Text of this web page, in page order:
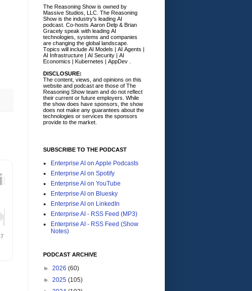
The Reasoning Show is owned by
Massive Studios, LLC. The Reasoning
Show is the industry's leading AI
podcast. Co-hosts Aaron Delp & Brian
Gracely speak with leading AI
technologies, systems and companies
are changing the global landscape.
Topics will include AI Models | AI Agents |
AI Infrastructure | AI Security | AI
Economics | Kubernetes | AppDev .
DISCLOSURE:
The content, views, and opinions on this
website and podcast are those of The
Reasoning Show team and do not reflect
their current or future employers. While
the show does have sponsors, the show
does not make any guarantees about the
technologies or services the sponsors
provide to the market.
SUBSCRIBE TO THE PODCAST
Enterprise AI on Apple Podcasts
Enterprise AI on Spotify
Enterprise AI on YouTube
Enterprise AI on Bluesky
Enterprise AI on LinkedIn
Enterprise AI - RSS Feed (MP3)
Enterprise AI - RSS Feed (Show
Notes)
PODCAST ARCHIVE
► 2026 (60)
► 2025 (105)